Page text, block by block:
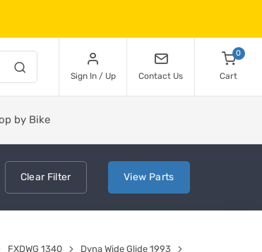
Sign In / Up Contact Us
0
Cart
by Bike
ClearFilter View Parts
FXDWG 1340 Dyna Wide Glide 1993